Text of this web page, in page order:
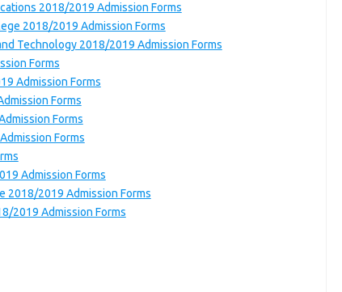
2018/2019 Admission Forms
2018/2019 Admission Forms
Technology 2018/2019 Admission Forms
Forms
Admission Forms
Forms
Forms
Forms
Admission Forms
2018/2019 Admission Forms
2019 Admission Forms